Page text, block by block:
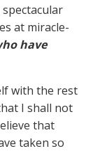
at miracle-
have
with the rest
I shall not
that
taken so